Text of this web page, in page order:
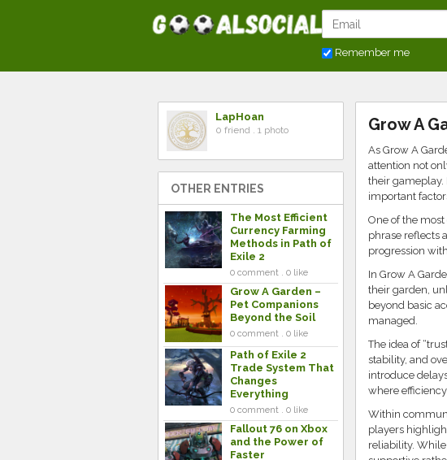
Remember me
LapHoan
0 friend . 1 photo
OTHER ENTRIES
The Most Efficient
Currency Farming
Methods in Path of
Exile 2
0 comment . 0 like
Grow A Garden –
Pet Companions
Beyond the Soil
0 comment . 0 like
Path of Exile 2
Trade System That
Changes
Everything
0 comment . 0 like
Fallout 76 on Xbox
and the Power of
Faster
Grow A
As Grow A
attention not
their gameplay.
important
One of the
phrase reflects
progression
In Grow A
their garden,
beyond basic
managed.
The idea of
stability, and
introduce
where
Within
players
reliability.